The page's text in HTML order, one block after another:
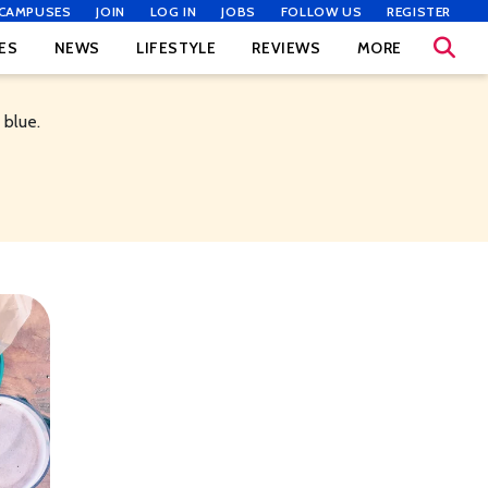
JOIN LOG IN JOBS FOLLOW US REGISTER
NEWS LIFESTYLE REVIEWS MORE